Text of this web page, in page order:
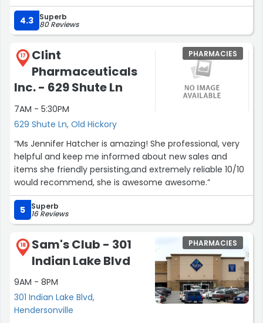
4.3 Superb
80 Reviews
17
Clint
Pharmaceuticals
Inc. - 629 Shute Ln
7AM - 5:30PM
629 Shute Ln, Old Hickory
PHARMACIES
“Ms Jennifer Hatcher is amazing! She professional, very
helpful and keep me informed about new sales and
items she friendly persisting,and extremely reliable 10/10
would recommend, she is awesome awesome.”
5 Superb
16 Reviews
18
Sam's Club - 301
Indian Lake Blvd
9AM - 8PM
301 Indian Lake Blvd,
Hendersonville
PHARMACIES